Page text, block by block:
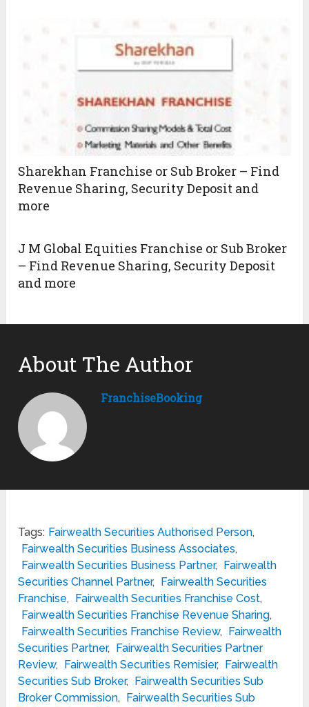
Sharekhan Franchise or Sub Broker – Find
Revenue Sharing, Security Deposit and
more
J M Global Equities Franchise or Sub Broker
– Find Revenue Sharing, Security Deposit
and more
About The Author
FranchiseBooking
Tags: Fairwealth Securities Authorised Person,
Fairwealth Securities Business Associates,
Fairwealth Securities Business Partner,
Fairwealth
Securities Channel Partner,
Fairwealth Securities
Franchise, Fairwealth Securities Franchise Cost,
Fairwealth Securities Franchise Revenue Sharing,
Fairwealth Securities Franchise Review,
Fairwealth
Securities Partner,
Fairwealth Securities Partner
Review, Fairwealth Securities Remisier,
Fairwealth
Securities Sub Broker,
Fairwealth Securities Sub
Broker Commission,
Fairwealth Securities Sub